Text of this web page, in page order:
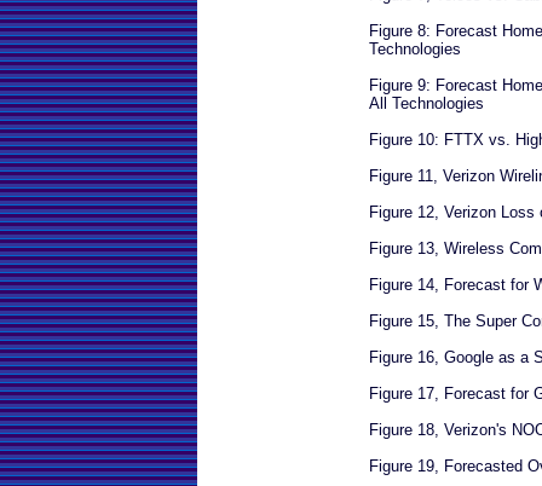
Figure 8: Forecast
Technologies
Figure 9: Forecast
All Technologies
Figure 10: FTTX vs.
Figure 11, Verizon
Figure 12, Verizon
Figure 13, Wireless
Figure 14, Forecast for
Figure 15, The Super
Figure 16, Google as a
Figure 17, Forecast for
Figure 18, Verizon's
Figure 19, Forecasted